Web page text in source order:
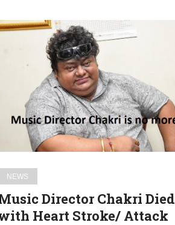
Stroke/
Attack
NEWS
Director Chakri Died
Heart Stroke/ Attack